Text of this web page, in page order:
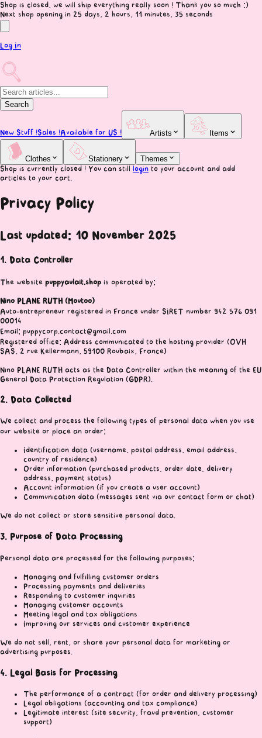
Shop is closed, we will ship everything really soon ! Thank you so much :)
Next shop opening in 25 days, 2 hours, 11 minutes, 34 seconds
Log In
Search
New Stuff !Sales !Available for US ! Artists Items
Clothes Stationery
Themes
Shop is currently closed ! You can still login to your account and add
articles to your cart.
Privacy Policy
Last updated: 10 November 2025
1. Data Controller
The website puppyaulait.shop is operated by:
Nino PLANE RUTH (Moutoo)
Auto-entrepreneur registered in France under SIRET number 942 576 091
00014
Email: puppycorp.contact@gmail.com
Registered office: Address communicated to the hosting provider (OVH
SAS, 2 rue Kellermann, 59100 Roubaix, France)
Nino PLANE RUTH acts as the Data Controller within the meaning of the EU
General Data Protection Regulation (GDPR).
2. Data Collected
We collect and process the following types of personal data when you use
our website or place an order:
Identification data (username, postal address, email address,
country of residence)
Order information (purchased products, order date, delivery
address, payment status)
Account information (if you create a user account)
Communication data (messages sent via our contact form or chat)
We do not collect or store sensitive personal data.
3. Purpose of Data Processing
Personal data are processed for the following purposes:
Managing and fulfilling customer orders
Processing payments and deliveries
Responding to customer inquiries
Managing customer accounts
Meeting legal and tax obligations
Improving our services and customer experience
We do not sell, rent, or share your personal data for marketing or
advertising purposes.
4. Legal Basis for Processing
The performance of a contract (for order and delivery processing)
Legal obligations (accounting and tax compliance)
Legitimate interest (site security, fraud prevention, customer
support)